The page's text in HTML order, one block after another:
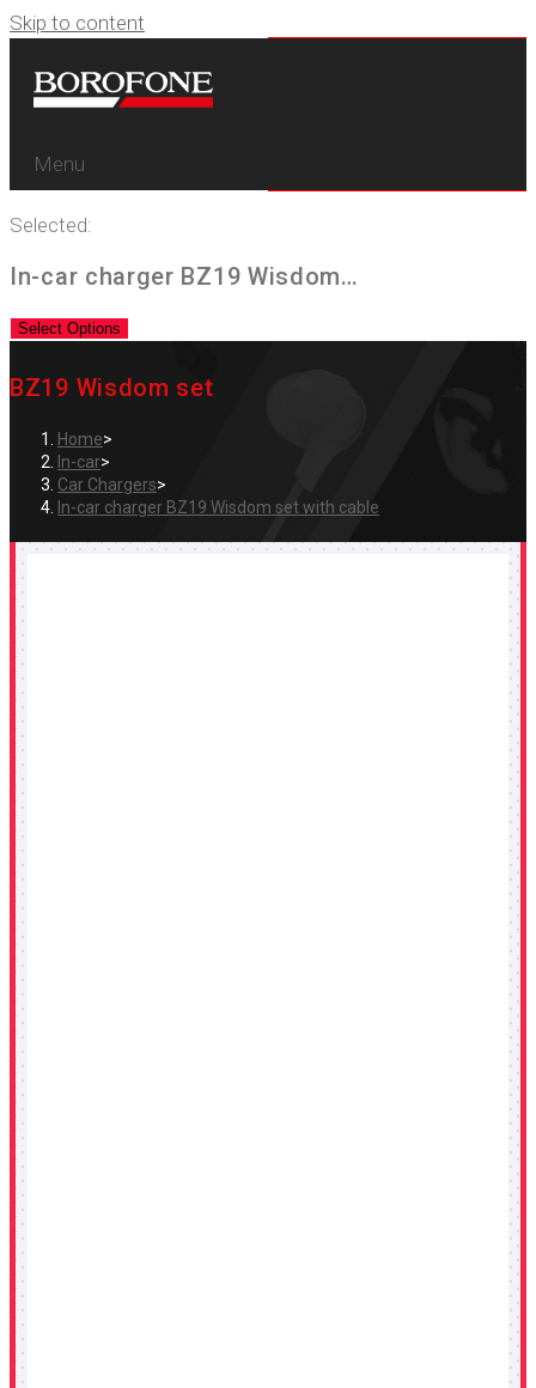
Skip to content
Menu
Selected:
In-car charger BZ19 Wisdom…
Select Options
BZ19 Wisdom set
Home>
In-car>
Car Chargers>
In-car charger BZ19 Wisdom set with cable